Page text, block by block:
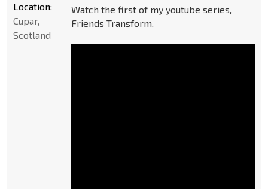
Watch the first of my youtube series,
Friends Transform.
Location:
Cupar,
Scotland